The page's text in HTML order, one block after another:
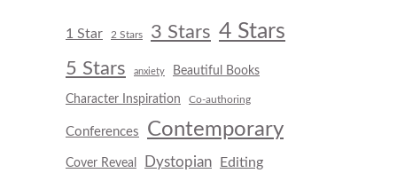
1 Star 2 Stars 3 Stars 4 Stars
5 Stars anxiety Beautiful Books
Character Inspiration Co-authoring
Conferences Contemporary
Cover Reveal Dystopian Editing